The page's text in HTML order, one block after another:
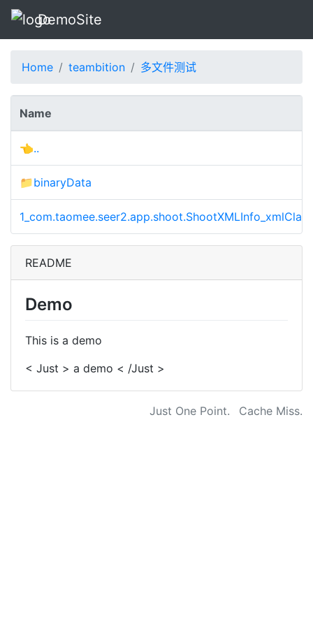
DemoSite
Home teambition 多文件测试
Name
👈..
📁binaryData
README
Demo
This is a demo
< Just > a demo < /Just >
Just One Point. Cache Miss.